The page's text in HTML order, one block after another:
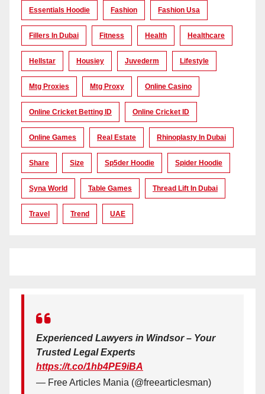
Essentials Hoodie Fashion Fashion Usa
Fillers In Dubai Fitness Health Healthcare
Hellstar Housiey Juvederm Lifestyle
Mtg Proxies Mtg Proxy Online Casino
Online Cricket Betting ID Online Cricket ID
Online Games Real Estate Rhinoplasty In Dubai
Share Size Sp5der Hoodie Spider Hoodie
Syna World Table Games Thread Lift In Dubai
Travel Trend UAE
Experienced Lawyers in Windsor – Your
Trusted Legal Experts
https://t.co/1hb4PE9iBA
— Free Articles Mania (@freearticlesman)